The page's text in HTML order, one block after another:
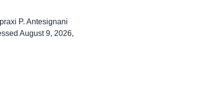
P. Antesignani
August 9, 2026,